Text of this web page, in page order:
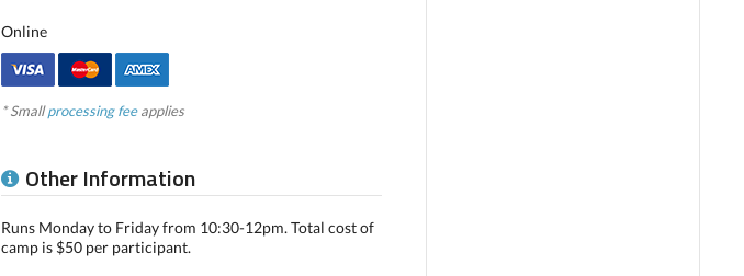
Online
* Smallprocessing feeapplies
Other Information
Runs Monday to Friday from 10:30-12pm. Total cost of
camp is $50 per participant.